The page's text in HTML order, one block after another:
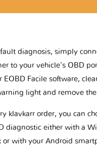
fault diagnosis, simply
to your vehicle’s OBD
EOBD Facile software,
light and remove the
klavkarr order, you can
diagnostic either with a
or with your Android